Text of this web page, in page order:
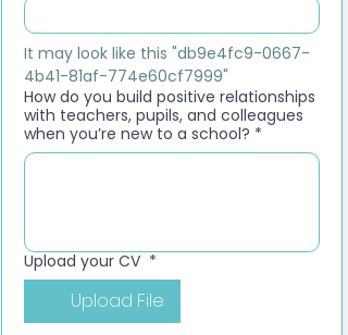
It may look like this "db9e4fc9-0667-
4b41-81af-774e60cf7999"
How do you build positive relationships
with teachers, pupils, and colleagues
when you’re new to a school? *
Upload your CV *
Upload File